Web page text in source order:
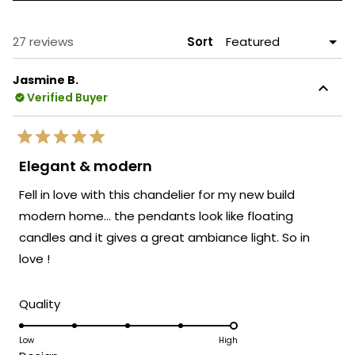
27 reviews Sort
Jasmine B.
Verified Buyer
Rated
5
out
5
stars
Elegant & modern
Fell in love with this chandelier for my new build
modern home… the pendants look like floating
candles and it gives a great ambiance light. So in
love !
QualityRated
5.0
Low High
Loading...